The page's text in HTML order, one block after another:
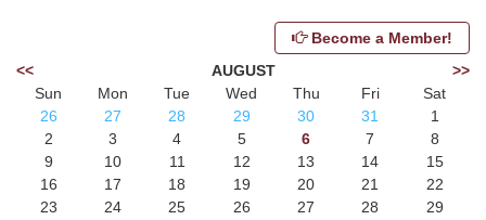
Become a Member!
<<
AUGUST
>>
Sun
Mon Tue Wed Thu Fri
Sat
26
27 28 29 30 31
1
2
3 4 5 6 7
8
9
10 11 12 13 14
15
16
17 18 19 20 21
22
23
24 25 26 27 28
29